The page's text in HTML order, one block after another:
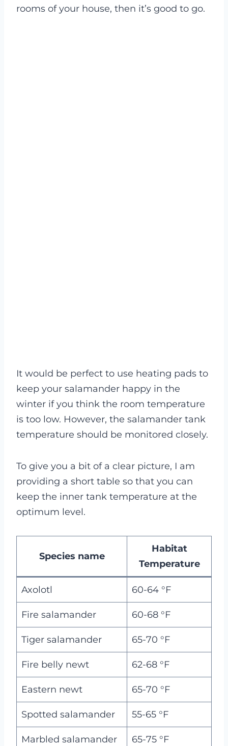
rooms of your house, then it’s good to go.
It would be perfect to use heating pads to
keep your salamander happy in the
winter if you think the room temperature
is too low. However, the salamander tank
temperature should be monitored closely.
To give you a bit of a clear picture, I am
providing a short table so that you can
keep the inner tank temperature at the
optimum level.
Species name
Habitat
Temperature
Axolotl 60-64 °F
Fire salamander 60-68 °F
Tiger salamander 65-70 °F
Fire belly newt 62-68 °F
Eastern newt 65-70 °F
Spotted salamander 55-65 °F
Marbled salamander 65-75 °F